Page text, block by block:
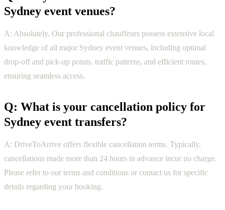
Sydney event venues?
A: Absolutely. Our professional chauffeurs possess extensive local
knowledge of all major Sydney event venues, including optimal
drop-off and pick-up points, traffic patterns, and efficient routes,
ensuring seamless access.
Q: What is your cancellation policy for
Sydney event transfers?
A: DriveToArrive offers flexible cancellation terms. Typically,
cancellations made more than 24 hours in advance incur no charge.
Please refer to our terms and conditions or contact us for specific
details regarding your booking.